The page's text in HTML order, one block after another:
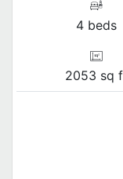
4 beds
2053 sq